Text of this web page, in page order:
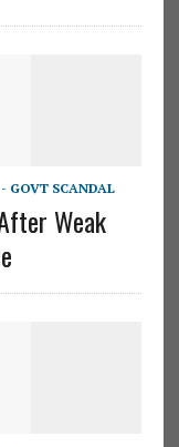
GOVT SCANDAL
Weak